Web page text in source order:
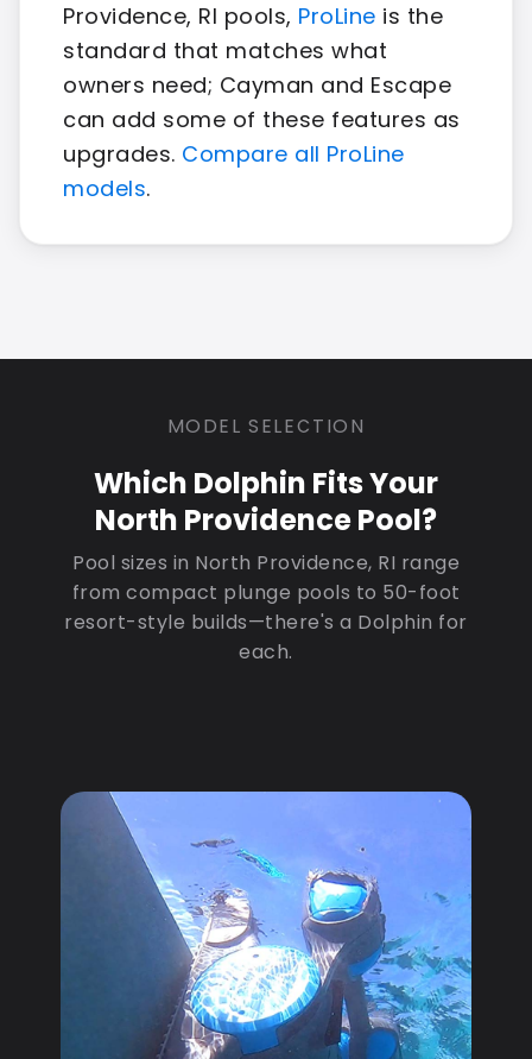
Providence, RI pools, ProLine is the
standard that matches what
owners need; Cayman and Escape
can add some of these features as
upgrades. Compare all ProLine
models.
MODEL SELECTION
Which Dolphin Fits Your
North Providence Pool?
Pool sizes in North Providence, RI range
from compact plunge pools to 50-foot
resort-style builds—there's a Dolphin for
each.